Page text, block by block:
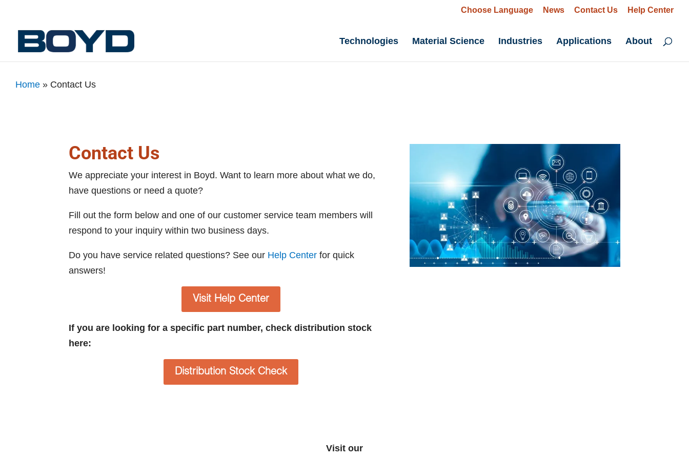
Choose Language News Contact Us Help Center
Technologies Material Science Industries Applications About
Home » Contact Us
Contact Us
We appreciate your interest in Boyd. Want to learn more about what we do,
have questions or need a quote?
Fill out the form below and one of our customer service team members will
respond to your inquiry within two business days.
Do you have service related questions? See our Help Center for quick
answers!
Visit Help Center
If you are looking for a specific part number, check distribution stock
here:
Distribution Stock Check
Visit our